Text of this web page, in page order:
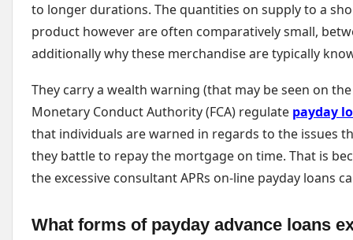
to longer durations. The quantities on supply to a
product however are often comparatively small,
additionally why these merchandise are typically
They carry a wealth warning (that may be seen on
Monetary Conduct Authority (FCA) regulate payday
that individuals are warned in regards to the issues
they battle to repay the mortgage on time. That is
the excessive consultant APRs on-line payday loans
What forms of payday advance loans